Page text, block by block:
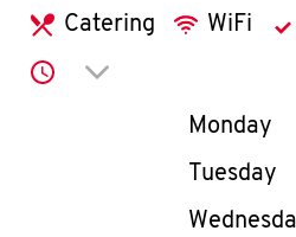
Catering WiFi
Click to expand or
Day of
Monday
Tuesday